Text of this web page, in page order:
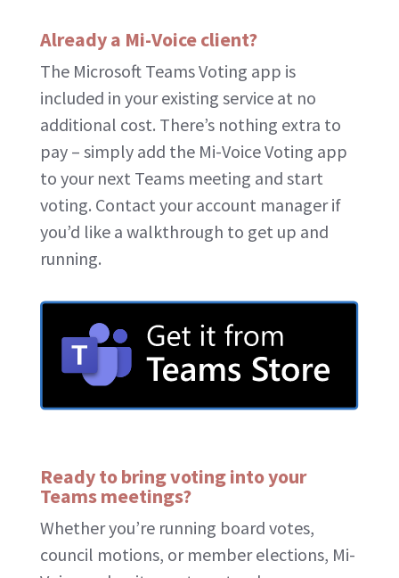
Already a Mi-Voice client?
The Microsoft Teams Voting app is
included in your existing service at no
additional cost. There’s nothing extra to
pay – simply add the Mi-Voice Voting app
to your next Teams meeting and start
voting. Contact your account manager if
you’d like a walkthrough to get up and
running.
Ready to bring voting into your
Teams meetings?
Whether you’re running board votes,
council motions, or member elections, Mi-